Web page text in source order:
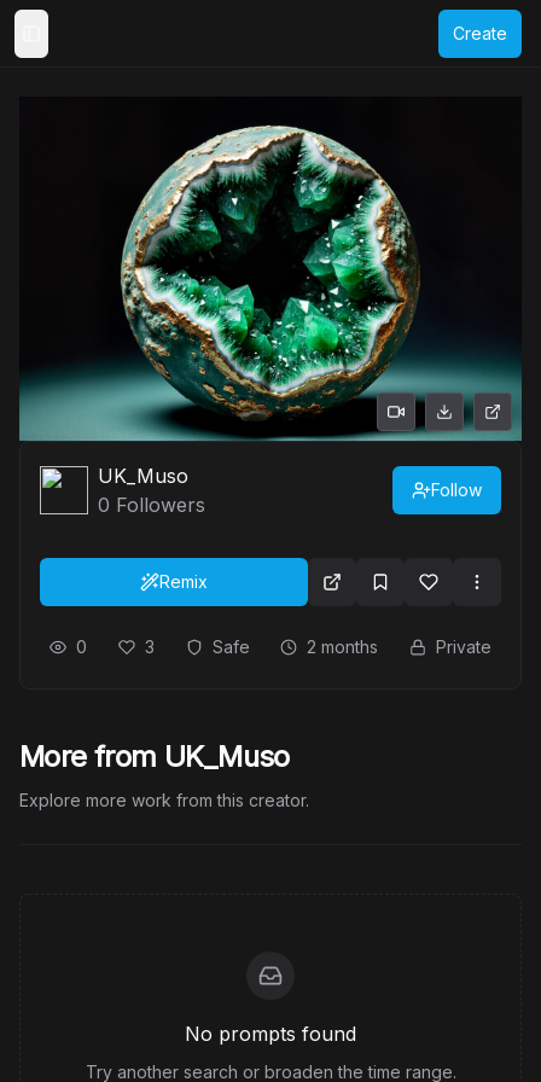
Create
UK_Muso
0 Followers
Follow
Remix
0 3 Safe 2 months Private
More from UK_Muso
Explore more work from this creator.
No prompts found
Try another search or broaden the time range.